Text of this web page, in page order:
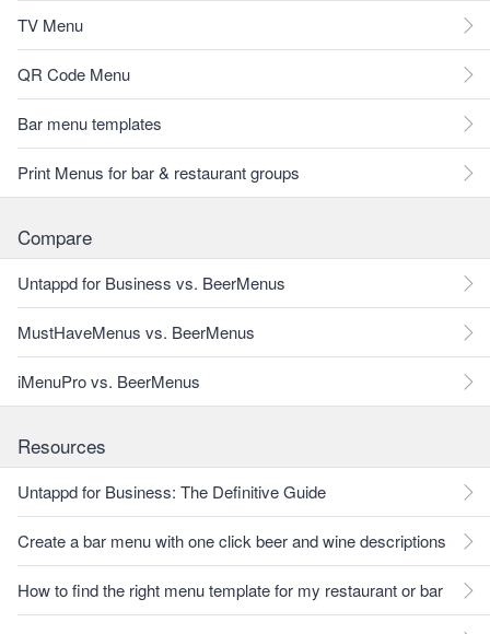
TV Menu
QR Code Menu
Bar menu templates
Print Menus for bar & restaurant groups
Compare
Untappd for Business vs. BeerMenus
MustHaveMenus vs. BeerMenus
iMenuPro vs. BeerMenus
Resources
Untappd for Business: The Definitive Guide
Create a bar menu with one click beer and wine descriptions
How to find the right menu template for my restaurant or bar